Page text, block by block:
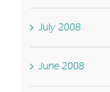
July 2008
June 2008